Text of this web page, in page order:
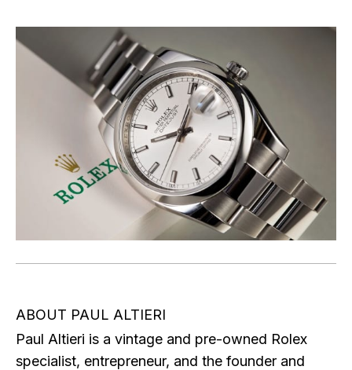
ABOUT PAUL ALTIERI
Paul Altieri is a vintage and pre-owned Rolex
specialist, entrepreneur, and the founder and